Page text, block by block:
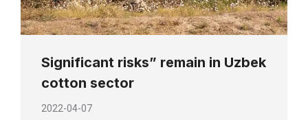
Significant risks” remain in Uzbek
cotton sector
2022-04-07